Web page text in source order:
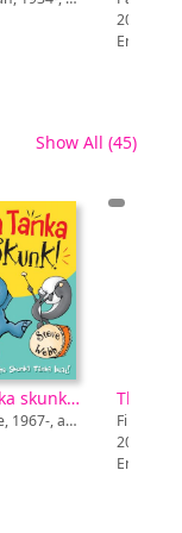
2026
English
Show All (45)
Tanka tanka skunk! : sounds like drums
Webb, Steve, 1967-, author
Finch,
2026
English